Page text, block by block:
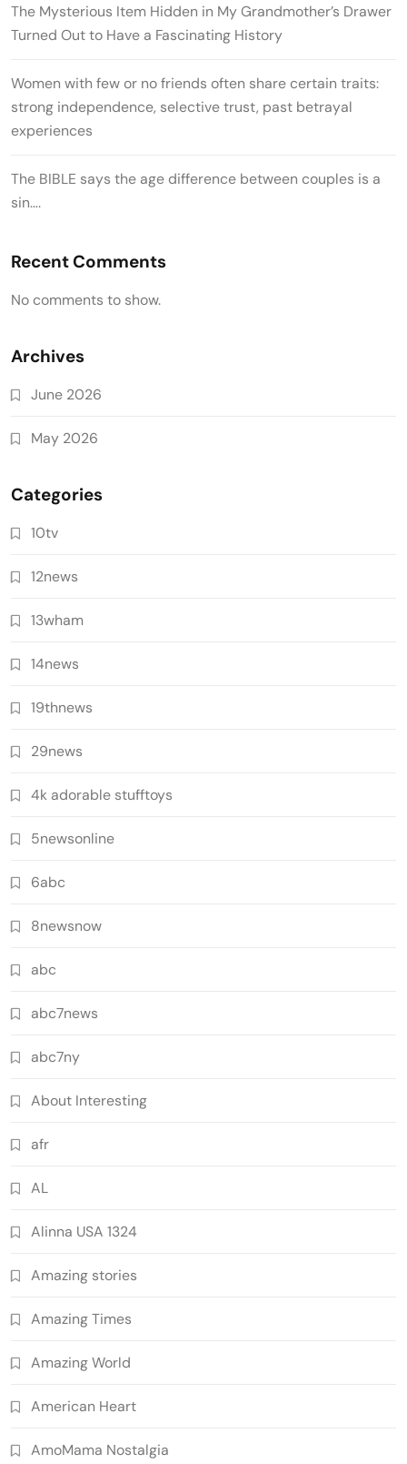
The Mysterious Item Hidden in My Grandmother’s Drawer
Turned Out to Have a Fascinating History
Women with few or no friends often share certain traits:
strong independence, selective trust, past betrayal
experiences
The BIBLE says the age difference between couples is a
sin….
Recent Comments
No comments to show.
Archives
June 2026
May 2026
Categories
10tv
12news
13wham
14news
19thnews
29news
4k adorable stufftoys
5newsonline
6abc
8newsnow
abc
abc7news
abc7ny
About Interesting
afr
AL
Alinna USA 1324
Amazing stories
Amazing Times
Amazing World
American Heart
AmoMama Nostalgia